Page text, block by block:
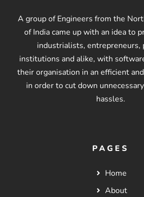
A group of Engineers from the
of India came up with an idea to
industrialists, entrepreneurs,
institutions and alike, with
their organisation in an efficient
in order to cut down
hassles.
PAGES
Home
About